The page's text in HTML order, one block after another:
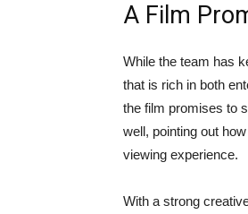
A Film
While the team has
that is rich in both
the film promises to
well, pointing out
viewing experience.
With a strong